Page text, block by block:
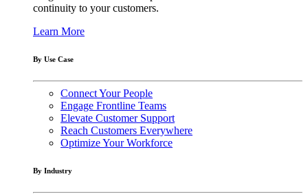
continuity to your customers.
Learn More
By Use Case
Connect Your People
Engage Frontline Teams
Elevate Customer Support
Reach Customers Everywhere
Optimize Your Workforce
By Industry